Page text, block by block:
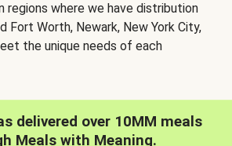
regions where we have distribution
Fort Worth, Newark, New York City,
the unique needs of each
delivered over 10MM meals
Meals with Meaning.